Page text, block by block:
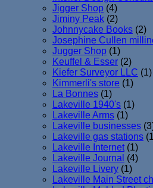
Jigger Shop (4)
Jiminy Peak (2)
Johnnycake Books (2)
Josephine Cullen
Jugger Shop (1)
Keuffel & Esser (2)
Kiefer Surveyor LLC (1)
Kimmerli's store (1)
La Bonnes (1)
Lakeville 1940's (1)
Lakeville Arms (1)
Lakeville businesses
Lakeville gas stations
Lakeville Internet (1)
Lakeville Journal (4)
Lakeville Livery (1)
Lakeville Main Street